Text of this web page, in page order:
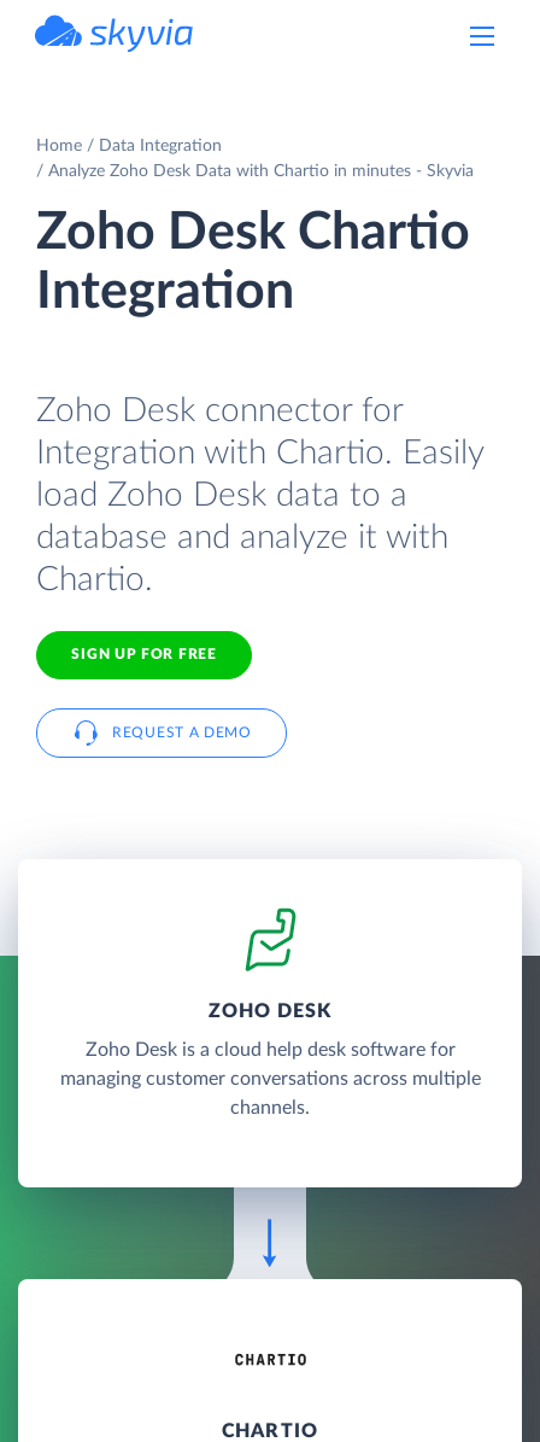
Home
Data Integration
Analyze Zoho Desk Data with Chartio in minutes - Skyvia
Zoho Desk Chartio
Integration
Zoho Desk connector for
Integration with Chartio. Easily
load Zoho Desk data to a
database and analyze it with
Chartio.
SIGN UP FOR FREE
REQUEST A DEMO
ZOHO DESK
Zoho Desk is a cloud help desk software for
managing customer conversations across multiple
channels.
CHARTIO